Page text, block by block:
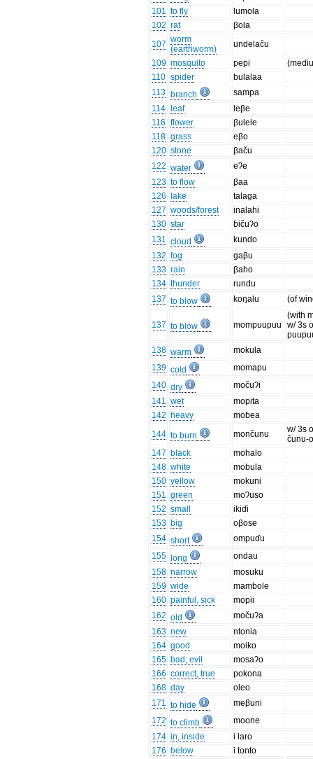
101 to fly
lumola
102 rat
βola
107 worm
(earthworm)
undelaču
109 mosquito pepi
110 spider
bulalaa
113 branch
sampa
114
leaf
leβe
116 flower
βulele
118 grass
eβo
120 stone
βaču
122 water
eʔe
123 to flow
βaa
126
lake
talaga
127 woods/forest
inalahi
130 star
ɓičuʔo
131 cloud
kundo
132 fog
gaβu
133 rain
βaho
134 thunder
rundu
137 to blow koŋalu (of
137 to blow mompuupuu
(with
w/ 3s
138 warm
mokula
139 cold
momapu
140 dry
močuʔi
141 wet
mopita
142 heavy
moɓea
144 to burn mončunu
w/ 3s
čunu-
147 black
mohalo
148 white
mobula
150 yellow
mokuni
151 green
moʔuso
152 small
ikiɗi
153 big
oβose
154 short
ompuɗu
155
long
ondau
158 narrow
mosuku
159 wide
mambole
160 painful, sick
mopii
162 old
močuʔa
163 new
ntonia
164 good
moiko
165 bad, evil
mosaʔo
166 correct, true
pokona
168 day
oleo
171 to hide
meβuni
172 to climb
moone
174 in, inside
i laro
176 below
i tonto